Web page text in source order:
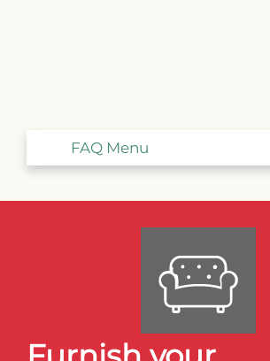
Interest List
2876 Angels Share
Blair, NE 68008